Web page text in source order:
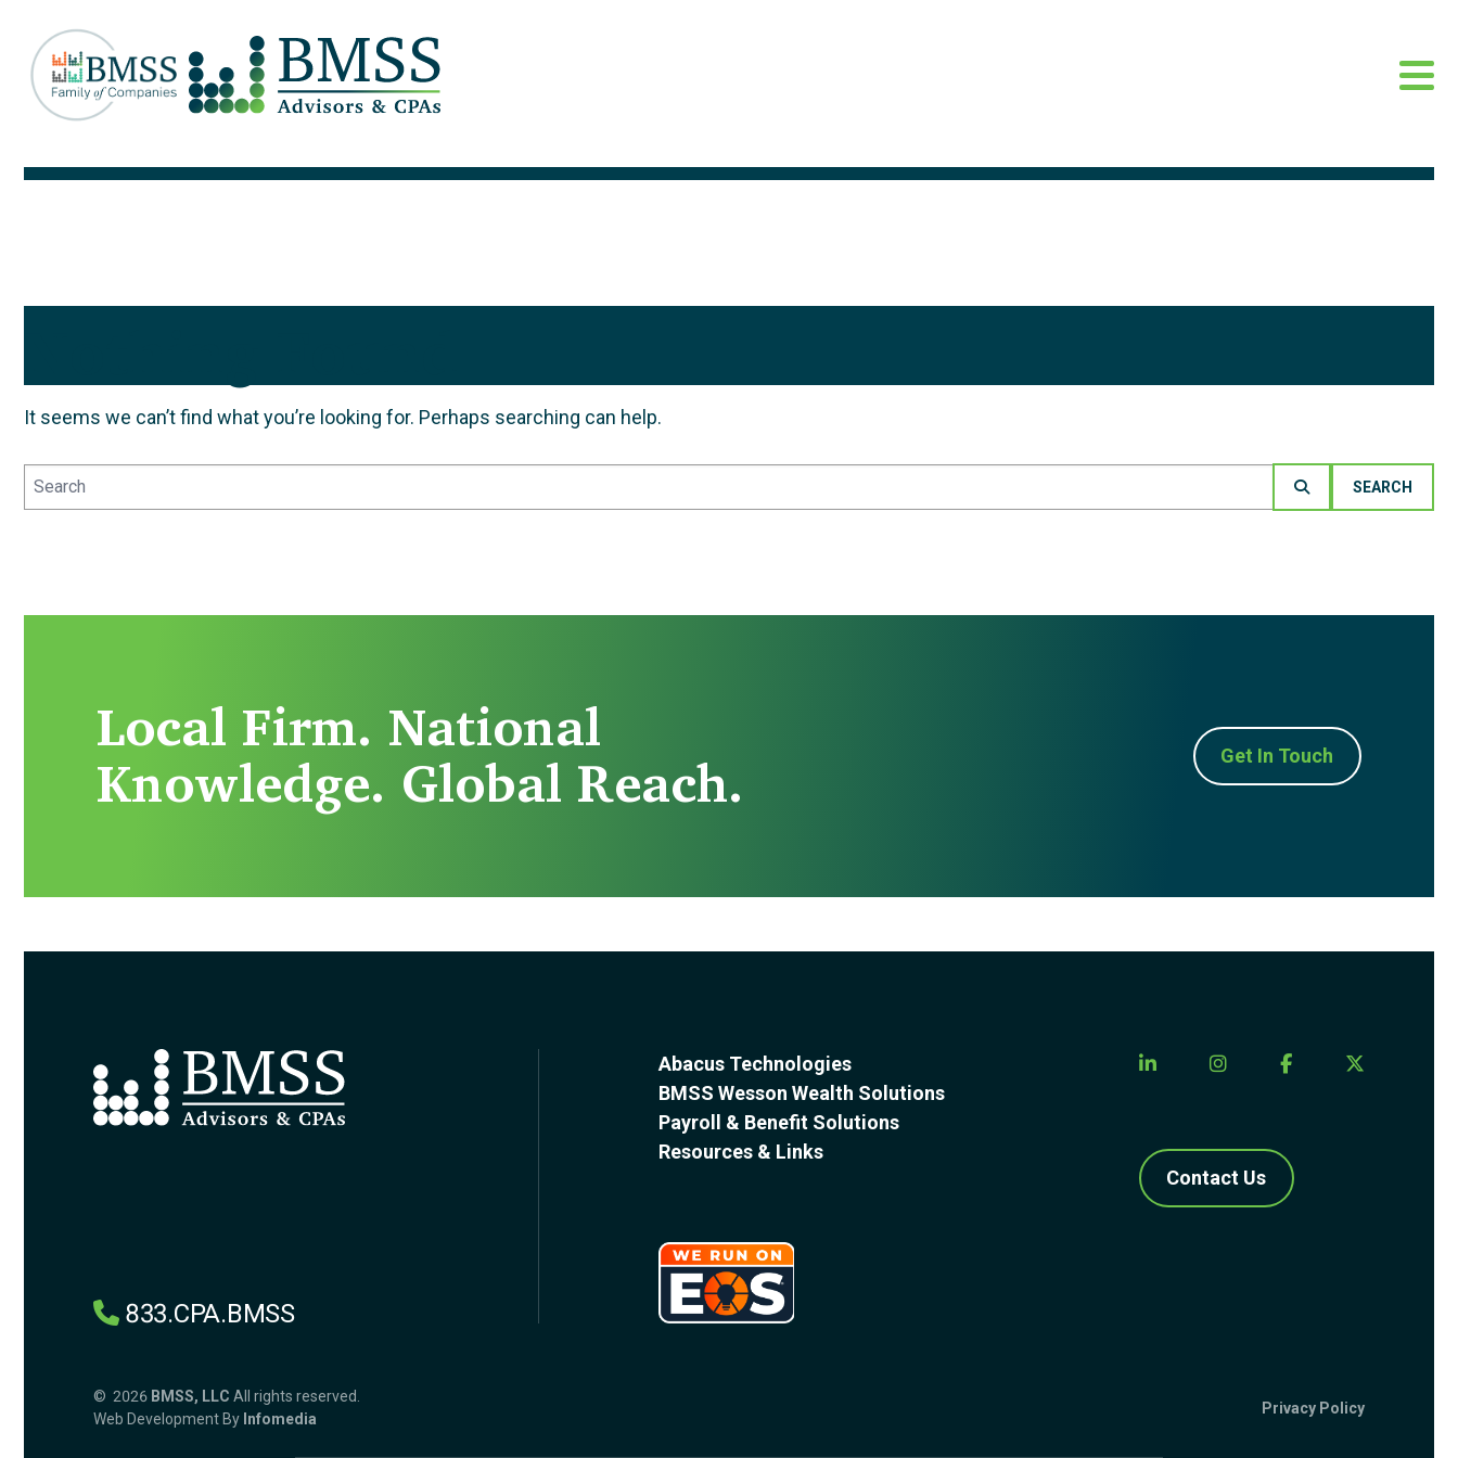
It seems we can’t find what you’re looking for. Perhaps searching can help.
Local Firm. National
Knowledge. Global Reach. Get In Touch
833.CPA.BMSS
Abacus Technologies
BMSS Wesson Wealth Solutions
Payroll & Benefit Solutions
Resources & Links
Contact Us
© 2026 BMSS, LLC All rights reserved.
Web Development By Infomedia
Privacy Policy